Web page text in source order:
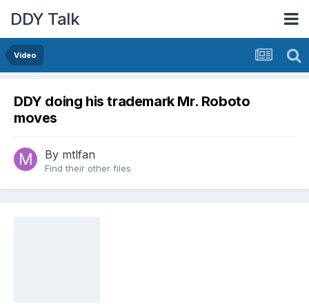
DDY Talk
Video
DDY doing his trademark Mr. Roboto
moves
By mtlfan
Find their other files